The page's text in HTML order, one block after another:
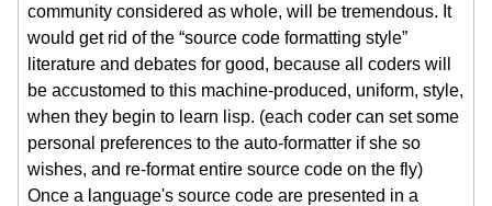
community considered as whole, will be tremendous. It
would get rid of the “source code formatting style”
literature and debates for good, because all coders will
be accustomed to this machine-produced, uniform, style,
when they begin to learn lisp. (each coder can set some
personal preferences to the auto-formatter if she so
wishes, and re-format entire source code on the fly)
Once a language's source code are presented in a